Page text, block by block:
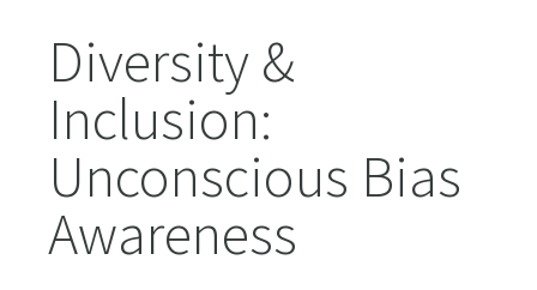
Diversity &
Inclusion:
Unconscious Bias
Awareness